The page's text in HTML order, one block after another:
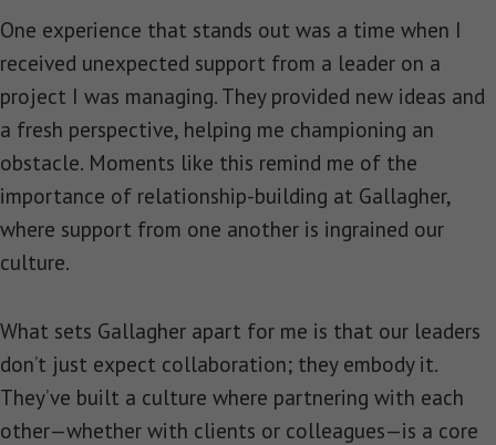
One experience that stands out was a time when I
received unexpected support from a leader on a
project I was managing. They provided new ideas and
a fresh perspective, helping me championing an
obstacle. Moments like this remind me of the
importance of relationship-building at Gallagher,
where support from one another is ingrained our
culture.
What sets Gallagher apart for me is that our leaders
don’t just expect collaboration; they embody it.
They’ve built a culture where partnering with each
other—whether with clients or colleagues—is a core